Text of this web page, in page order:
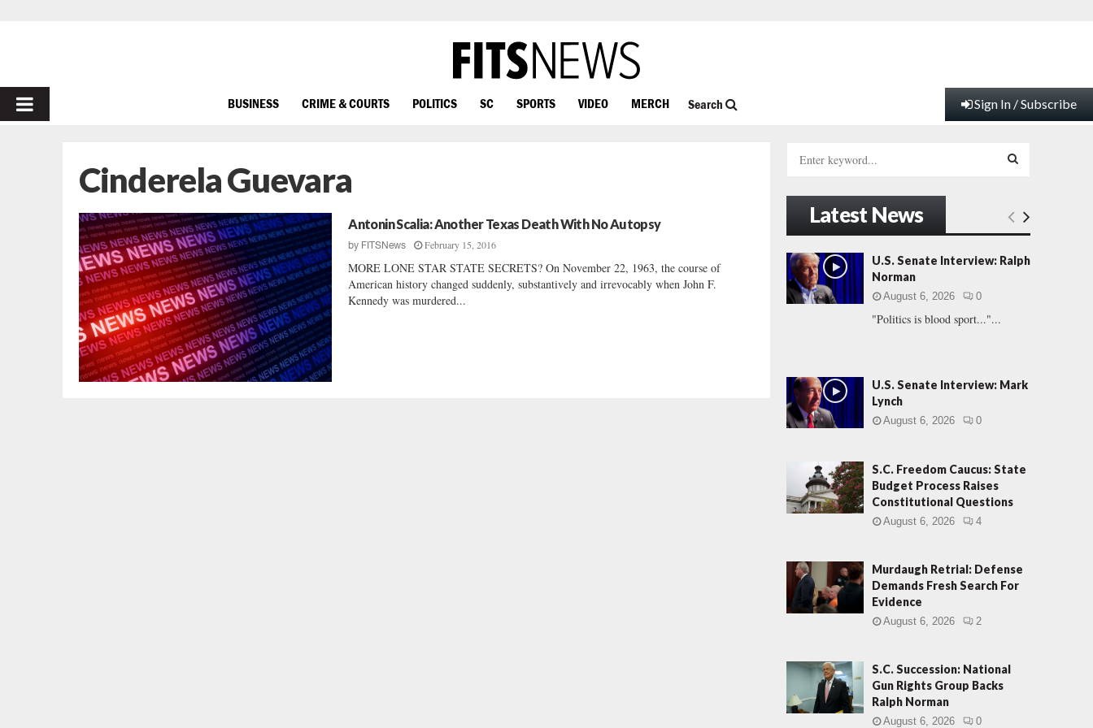
PRIMARY
BUSINESS CRIME & COURTS POLITICS SC SPORTS VIDEO MERCH Search Sign In / Subscribe
Cinderela Guevara
Antonin Scalia: Another Texas Death With No Autopsy
by FITSNews February 15, 2016
MORE LONE STAR STATE SECRETS? On November 22, 1963, the course of
American history changed suddenly, substantively and irrevocably when John F.
Kennedy was murdered...
h
f
o
r
:
E
A
Latest News
U.S. Senate Interview: Ralph
Norman
August 6, 2026 0
"Politics is blood sport..."...
U.S. Senate Interview: Mark
Lynch
August 6, 2026 0
S.C. Freedom Caucus: State
Budget Process Raises
Constitutional Questions
August 6, 2026 4
Murdaugh Retrial: Defense
Demands Fresh Search For
Evidence
August 6, 2026 2
S.C. Succession: National
Gun Rights Group Backs
Ralph Norman
August 6, 2026 0